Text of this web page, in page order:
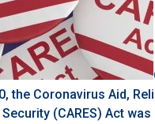
the Coronavirus Aid,
(CARES) Act was